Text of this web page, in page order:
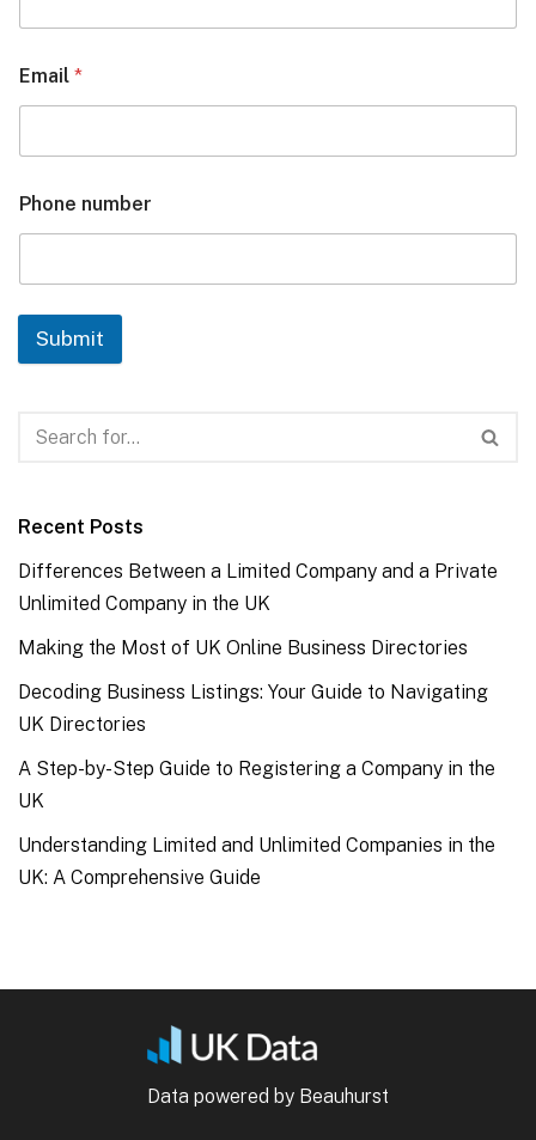
Email *
Phone number
Submit
Recent Posts
Differences Between a Limited Company and a Private
Unlimited Company in the UK
Making the Most of UK Online Business Directories
Decoding Business Listings: Your Guide to Navigating
UK Directories
A Step-by-Step Guide to Registering a Company in the
UK
Understanding Limited and Unlimited Companies in the
UK: A Comprehensive Guide
Data powered by Beauhurst